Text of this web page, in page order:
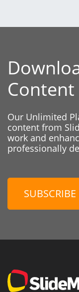
Content
Our Unlimited
content from
work and
professionally